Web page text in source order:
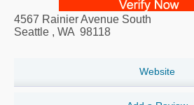
4567 Rainier Avenue South
Seattle , WA 98118
Website